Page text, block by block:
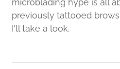
previously tattooed
I'll take a look.